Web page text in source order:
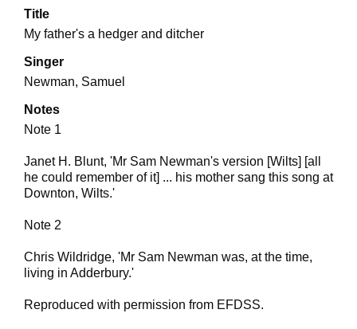
Title
My father's a hedger and ditcher
Singer
Newman, Samuel
Notes
Note 1
Janet H. Blunt, 'Mr Sam Newman's version [Wilts] [all
he could remember of it] ... his mother sang this song at
Downton, Wilts.'
Note 2
Chris Wildridge, 'Mr Sam Newman was, at the time,
living in Adderbury.'
Reproduced with permission from EFDSS.